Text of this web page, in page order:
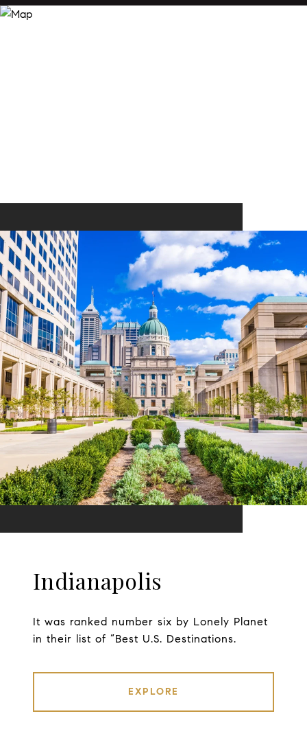
Indianapolis
It was ranked number six by Lonely Planet
in their list of “Best U.S. Destinations.
EXPLORE